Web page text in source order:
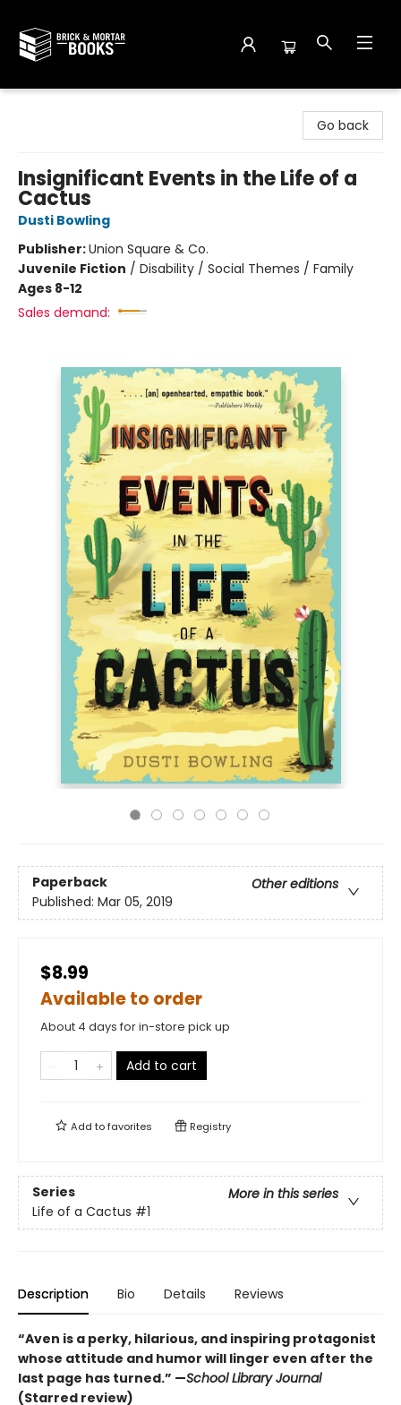
Go back
Insignificant Events in the Life of a
Cactus
Dusti Bowling
Publisher:Union Square & Co.
Juvenile Fiction / Disability / Social Themes / Family
Ages 8-12
Sales demand:
Paperback
Other editions
Published: Mar 05, 2019
$8.99
Available to order
About 4 days for in-store pick up
Add to cart
Add tofavorites Registry
Series
More in this series
Life of a Cactus #1
Description Bio Details Reviews
“Aven is a perky, hilarious, and inspiring protagonist
whose attitude and humor will linger even after the
last page has turned.” —School Library Journal
(Starred review)